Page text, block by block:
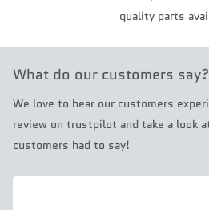
quality parts
What do our customers say?
We love to hear our customers
review on trustpilot and take a look
customers had to say!